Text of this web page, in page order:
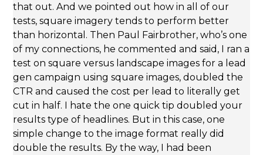
that out. And we pointed out how in all of our
tests, square imagery tends to perform better
than horizontal. Then Paul Fairbrother, who’s one
of my connections, he commented and said, I ran a
test on square versus landscape images for a lead
gen campaign using square images, doubled the
CTR and caused the cost per lead to literally get
cut in half. I hate the one quick tip doubled your
results type of headlines. But in this case, one
simple change to the image format really did
double the results. By the way, I had been